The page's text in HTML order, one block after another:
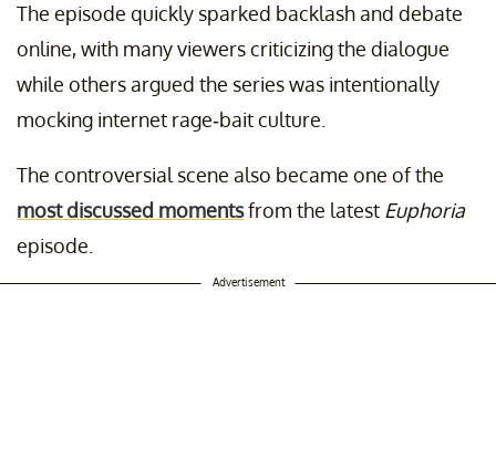
The episode quickly sparked backlash and debate
online, with many viewers criticizing the dialogue
while others argued the series was intentionally
mocking internet rage-bait culture.
The controversial scene also became one of the
most discussed momentsfrom the latest Euphoria
episode.
Advertisement